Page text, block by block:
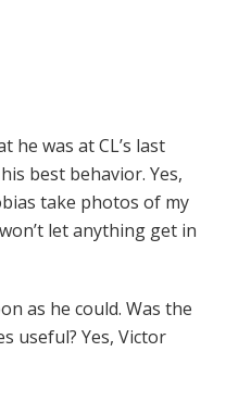
he was at CL’s last
best behavior. Yes,
take photos of my
let anything get in
as he could. Was the
useful? Yes, Victor